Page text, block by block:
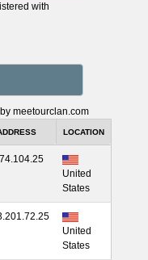
with
meetourclan.com
LOCATION
United
States
United
States